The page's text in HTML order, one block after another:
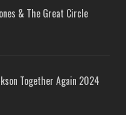
& The Great Circle
Together Again 2024